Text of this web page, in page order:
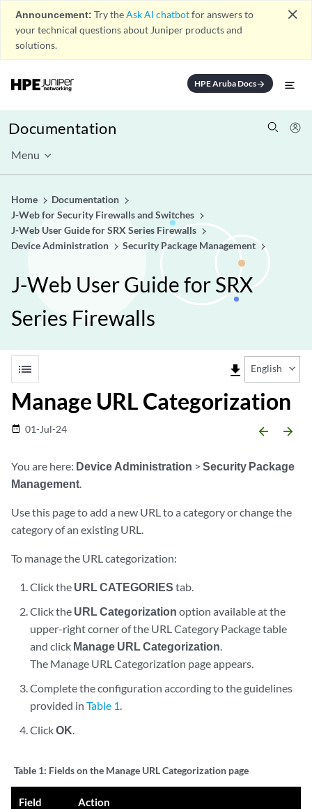
Announcement: Try theAsk AI chatbotfor answers to
your technical questions about Juniper products and
solutions.
close
HPE Aruba Docsarrow_forward
Documentation
Menu
Home
Documentation
J-Web for Security Firewalls and Switches
J-Web User Guide for SRX Series Firewalls
Device Administration
Security Package Management
J-Web User Guide for SRX
Series Firewalls
list file_download English
Manage URL Categorization
date_range 01-Jul-24 arrow_backward arrow_forward
You are here: Device Administration > Security Package
Management.
Use this page to add a new URL to a category or change the
category of an existing URL.
To manage the URL categorization:
Click the URL CATEGORIES tab.
Click the URL Categorization option available at the
upper-right corner of the URL Category Package table
and click Manage URL Categorization.
The Manage URL Categorization page appears.
Complete the configuration according to the guidelines
provided inTable 1.
ClickOK.
Table 1: Fields on the Manage URL Categorization page
Field Action